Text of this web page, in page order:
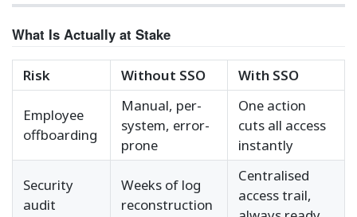
What Is Actually at Stake
Risk Without SSO With SSO
Employee
offboarding
Manual, per-
system, error-
prone
One action
cuts all access
instantly
Security
audit
Weeks of log
reconstruction
Centralised
access trail,